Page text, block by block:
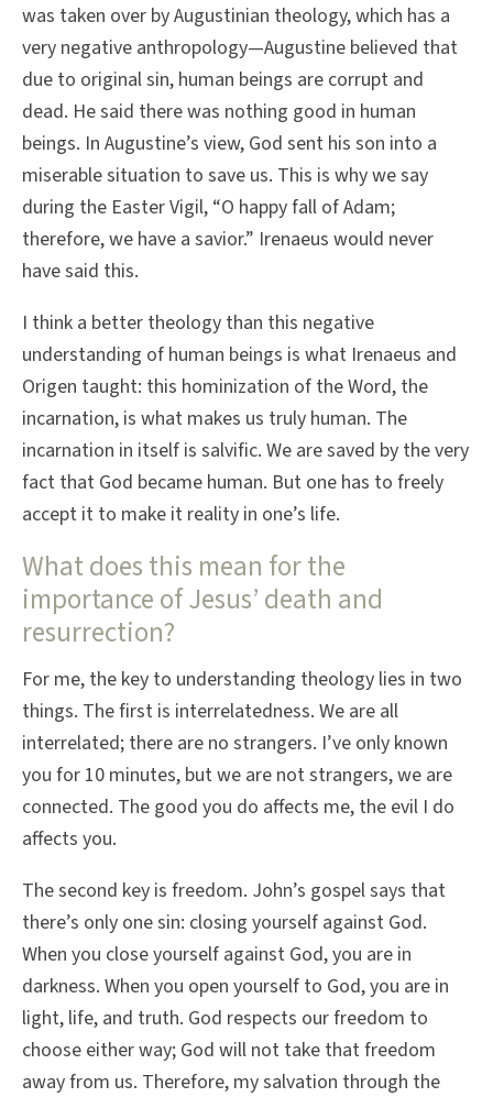
was taken over by Augustinian theology, which has a
very negative anthropology—Augustine believed that
due to original sin, human beings are corrupt and
dead. He said there was nothing good in human
beings. In Augustine’s view, God sent his son into a
miserable situation to save us. This is why we say
during the Easter Vigil, “O happy fall of Adam;
therefore, we have a savior.” Irenaeus would never
have said this.
I think a better theology than this negative
understanding of human beings is what Irenaeus and
Origen taught: this hominization of the Word, the
incarnation, is what makes us truly human. The
incarnation in itself is salvific. We are saved by the very
fact that God became human. But one has to freely
accept it to make it reality in one’s life.
What does this mean for the
importance of Jesus’ death and
resurrection?
For me, the key to understanding theology lies in two
things. The first is interrelatedness. We are all
interrelated; there are no strangers. I’ve only known
you for 10 minutes, but we are not strangers, we are
connected. The good you do affects me, the evil I do
affects you.
The second key is freedom. John’s gospel says that
there’s only one sin: closing yourself against God.
When you close yourself against God, you are in
darkness. When you open yourself to God, you are in
light, life, and truth. God respects our freedom to
choose either way; God will not take that freedom
away from us. Therefore, my salvation through the